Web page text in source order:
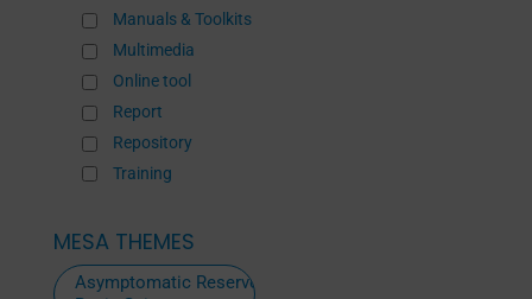
Manuals & Toolkits
Multimedia
Online tool
Report
Repository
Training
MESA THEMES